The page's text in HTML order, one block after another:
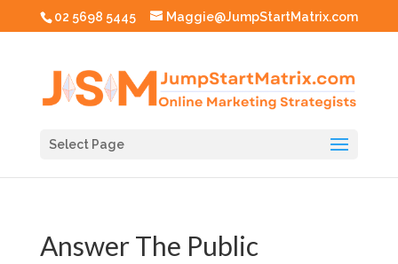
02 5698 5445 Maggie@JumpStartMatrix.com
Select Page
Answer The Public